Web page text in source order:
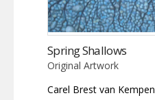
Spring Shallows
Original Artwork
Carel Brest van Kempen